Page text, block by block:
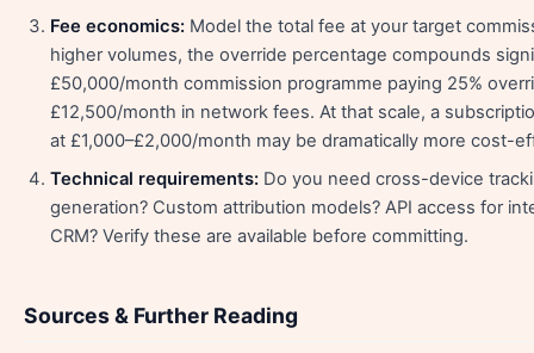
Fee economics: Model the total fee at your target
higher volumes, the override percentage compounds
£50,000/month commission programme paying 25%
£12,500/month in network fees. At that scale, a
at £1,000–£2,000/month may be dramatically more cost-
Technical requirements: Do you need cross-device
generation? Custom attribution models? API access for
CRM? Verify these are available before committing.
Sources & Further Reading